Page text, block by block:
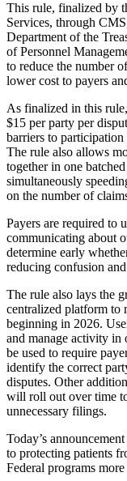
This rule, finalized by
Services, through
Department of the
of Personnel
to reduce the number
lower cost to payers
As finalized in this
$15 per party per
barriers to
The rule also allows
together in one
simultaneously
on the number of
Payers are required to
communicating about
determine early
reducing confusion
The rule also lays the
centralized platform to
beginning in 2026.
and manage activity
be used to require
identify the correct
disputes. Other
will roll out over time
unnecessary filings.
Today’s
to protecting patients
Federal programs